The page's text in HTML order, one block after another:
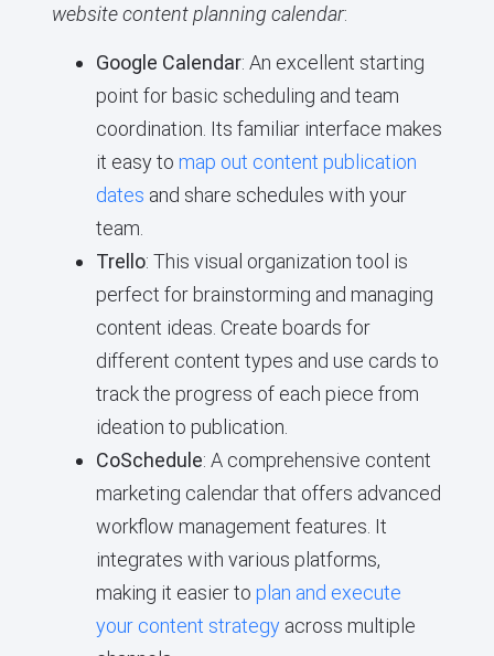
website content planning calendar:
Google Calendar: An excellent starting
point for basic scheduling and team
coordination. Its familiar interface makes
it easy to map out content publication
dates and share schedules with your
team.
Trello: This visual organization tool is
perfect for brainstorming and managing
content ideas. Create boards for
different content types and use cards to
track the progress of each piece from
ideation to publication.
CoSchedule: A comprehensive content
marketing calendar that offers advanced
workflow management features. It
integrates with various platforms,
making it easier to plan and execute
your content strategyacross multiple